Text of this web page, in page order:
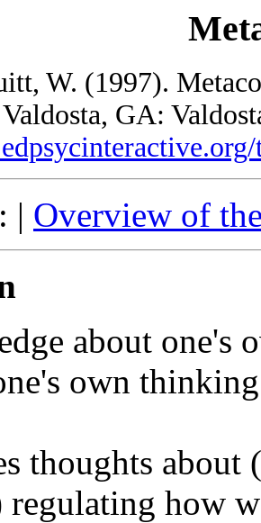
W. (1997).
GA:
| Overview of
about one's
own
thoughts
regulating how